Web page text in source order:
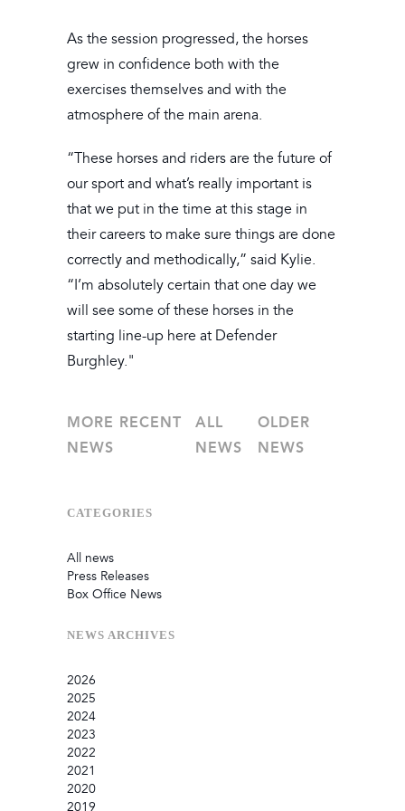
As the session progressed, the horses
grew in confidence both with the
exercises themselves and with the
atmosphere of the main arena.
“These horses and riders are the future of
our sport and what’s really important is
that we put in the time at this stage in
their careers to make sure things are done
correctly and methodically,” said Kylie.
“I’m absolutely certain that one day we
will see some of these horses in the
starting line-up here at Defender
Burghley."
MORE RECENT
NEWS
ALL
NEWS
OLDER
NEWS
CATEGORIES
All news
Press Releases
Box Office News
NEWS ARCHIVES
2026
July
June
May
February
January
2025
September
August
June
March
2024
December
September
August
July
2023
December
September
August
2022
September
August
2021
October
2020
2019